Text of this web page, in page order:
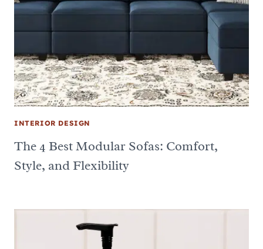
INTERIOR DESIGN
The 4 Best Modular Sofas: Comfort,
Style, and Flexibility